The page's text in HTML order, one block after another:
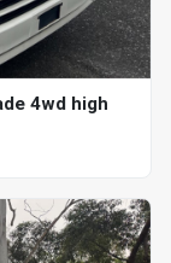
4wd high